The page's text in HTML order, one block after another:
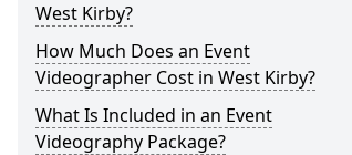
West Kirby?
How Much Does an Event
Videographer Cost in West Kirby?
What Is Included in an Event
Videography Package?